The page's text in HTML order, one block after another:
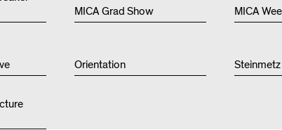
MICA Grad Show MICA
Orientation